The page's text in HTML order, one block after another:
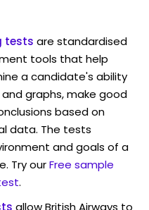
tests are standardised
tools that help
a candidate's ability
graphs, make good
based on
data. The tests
and goals of a
Try ourFree sample
.
allow British Airways to